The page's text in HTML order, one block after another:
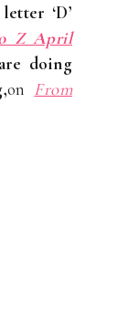
‘D’
Z April
doing
on From